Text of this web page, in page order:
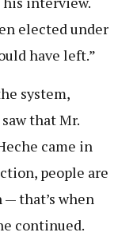
elected under
have left.”
system,
that Mr.
came in
people are
that’s when
continued.